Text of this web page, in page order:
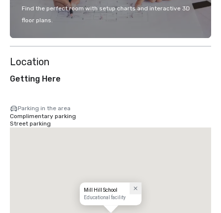
Find the perfect room with setup charts and interactive 3D
floor plans.
Location
Getting Here
Parking in the area
Complimentary parking
Street parking
Mill Hill School
Educational facility